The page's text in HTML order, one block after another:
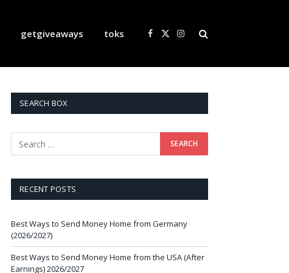
getgiveaways toks Facebook
X
Instagram
SEARCH BOX
RECENT POSTS
Best Ways to Send Money Home from Germany
(2026/2027)
Best Ways to Send Money Home from the USA (After
Earnings) 2026/2027